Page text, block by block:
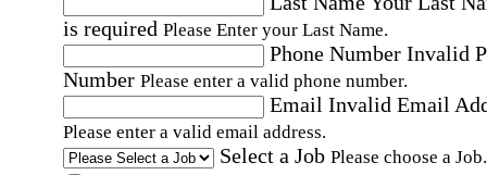
is required Please Enter your Last Name.
Phone Number Invalid
Number Please enter a valid phone number.
Email Invalid Email
Please enter a valid email address.
Select a Job Please choose a Job.